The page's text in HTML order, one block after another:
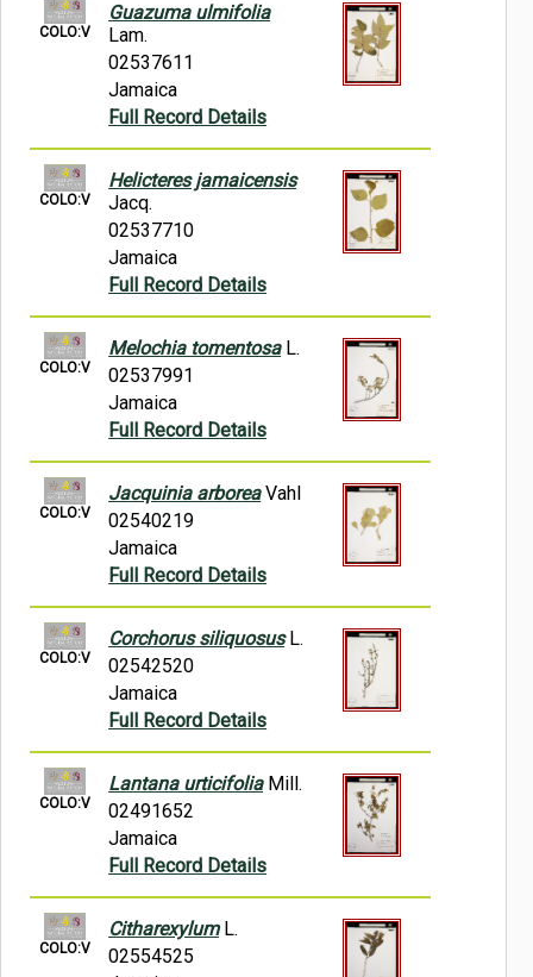
COLO:V
Guazuma ulmifolia
Lam.
02537611
Jamaica
Full Record Details
COLO:V
Helicteres jamaicensis
Jacq.
02537710
Jamaica
Full Record Details
COLO:V
Melochia tomentosaL.
02537991
Jamaica
Full Record Details
COLO:V
Jacquinia arboreaVahl
02540219
Jamaica
Full Record Details
COLO:V
Corchorus siliquosusL.
02542520
Jamaica
Full Record Details
COLO:V
Lantana urticifoliaMill.
02491652
Jamaica
Full Record Details
COLO:V
CitharexylumL.
02554525